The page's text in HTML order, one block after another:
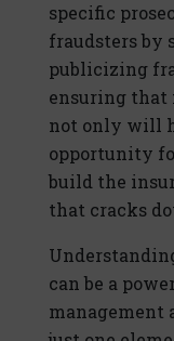
specific
fraudsters by
publicizing
ensuring that
not only will
opportunity
build the
that cracks
can be a
management